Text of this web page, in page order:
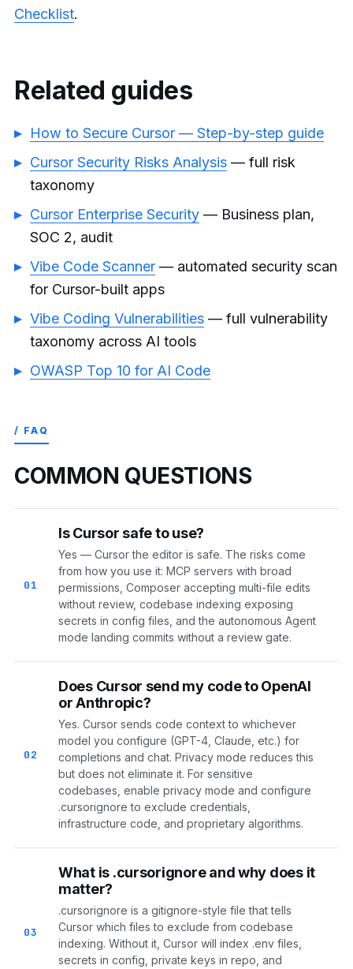
Checklist.
Related guides
How to Secure Cursor — Step-by-step guide
Cursor Security Risks Analysis — full risk
taxonomy
Cursor Enterprise Security — Business plan,
SOC 2, audit
Vibe Code Scanner — automated security scan
for Cursor-built apps
Vibe Coding Vulnerabilities — full vulnerability
taxonomy across AI tools
OWASP Top 10 for AI Code
/ FAQ
COMMON QUESTIONS
01
Is Cursor safe to use?
Yes — Cursor the editor is safe. The risks come
from how you use it: MCP servers with broad
permissions, Composer accepting multi-file edits
without review, codebase indexing exposing
secrets in config files, and the autonomous Agent
mode landing commits without a review gate.
02
Does Cursor send my code to OpenAI
or Anthropic?
Yes. Cursor sends code context to whichever
model you configure (GPT-4, Claude, etc.) for
completions and chat. Privacy mode reduces this
but does not eliminate it. For sensitive
codebases, enable privacy mode and configure
.cursorignore to exclude credentials,
infrastructure code, and proprietary algorithms.
03
What is .cursorignore and why does it
matter?
.cursorignore is a gitignore-style file that tells
Cursor which files to exclude from codebase
indexing. Without it, Cursor will index .env files,
secrets in config, private keys in repo, and